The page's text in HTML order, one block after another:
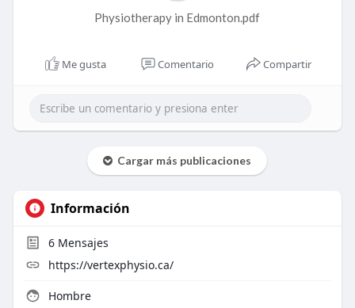
Physiotherapy in Edmonton.pdf
Me gusta Comentario Compartir
Cargar más publicaciones
Información
6Mensajes
https://vertexphysio.ca/
Hombre